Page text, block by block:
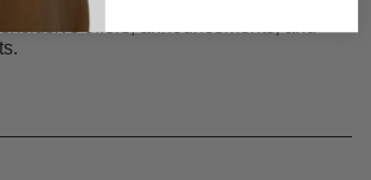
offers, announcements, and